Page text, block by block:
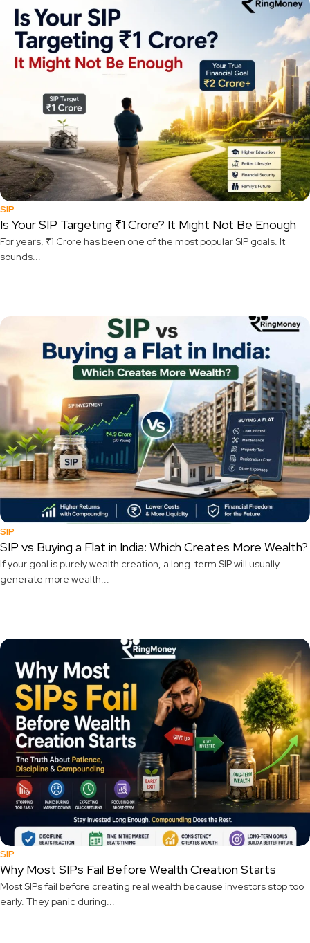
SIP
Is Your SIP Targeting ₹1 Crore? It Might Not Be Enough
For years, ₹1 Crore has been one of the most popular SIP goals. It
sounds...
SIP
SIP vs Buying a Flat in India: Which Creates More Wealth?
If your goal is purely wealth creation, a long-term SIP will usually
generate more wealth...
SIP
Why Most SIPs Fail Before Wealth Creation Starts
Most SIPs fail before creating real wealth because investors stop too
early. They panic during...